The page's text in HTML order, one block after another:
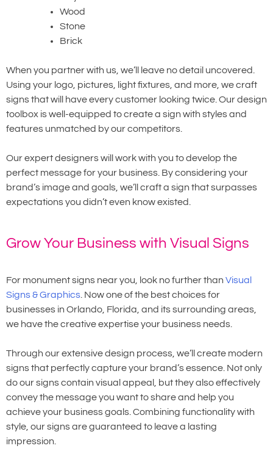
Wood
Stone
Brick
When you partner with us, we’ll leave no detail uncovered.
Using your logo, pictures, light fixtures, and more, we craft
signs that will have every customer looking twice. Our design
toolbox is well-equipped to create a sign with styles and
features unmatched by our competitors.
Our expert designers will work with you to develop the
perfect message for your business. By considering your
brand’s image and goals, we’ll craft a sign that surpasses
expectations you didn’t even know existed.
Grow Your Business with Visual Signs
For monument signs near you, look no further than Visual
Signs & Graphics. Now one of the best choices for
businesses in Orlando, Florida, and its surrounding areas,
we have the creative expertise your business needs.
Through our extensive design process, we’ll create modern
signs that perfectly capture your brand’s essence. Not only
do our signs contain visual appeal, but they also effectively
convey the message you want to share and help you
achieve your business goals. Combining functionality with
style, our signs are guaranteed to leave a lasting
impression.